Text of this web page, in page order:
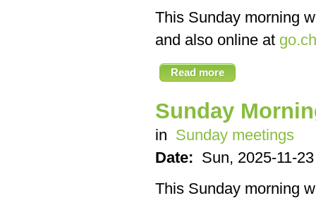
This Sunday morning
and also online at
Read more
Sunday
in Sunday meetings
Date: Sun, 2025-11-
This Sunday morning